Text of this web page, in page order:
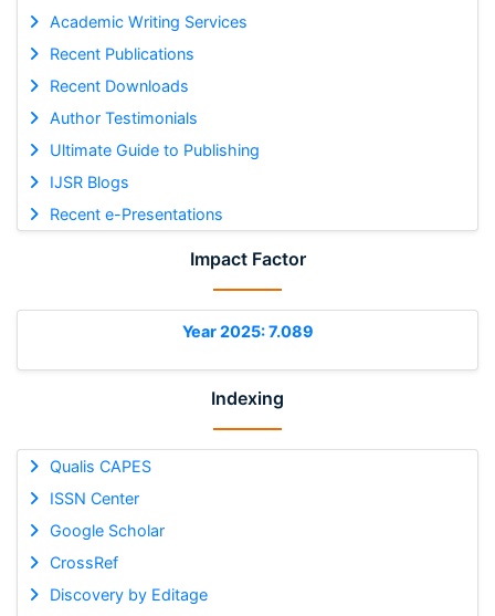
Academic Writing Services
Recent Publications
Recent Downloads
Author Testimonials
Ultimate Guide to Publishing
IJSR Blogs
Recent e-Presentations
Impact Factor
Year 2025: 7.089
Indexing
Qualis CAPES
ISSN Center
Google Scholar
CrossRef
Discovery by Editage